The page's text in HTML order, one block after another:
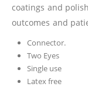
coatings and
outcomes and
Connector.
Two Eyes
Single use
Latex free